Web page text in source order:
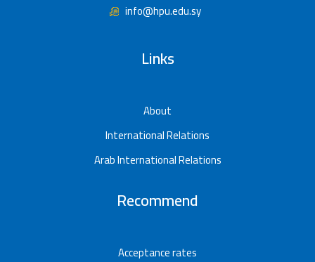
info@hpu.edu.sy
Links
About
International Relations
Arab International Relations
Recommend
Acceptance rates